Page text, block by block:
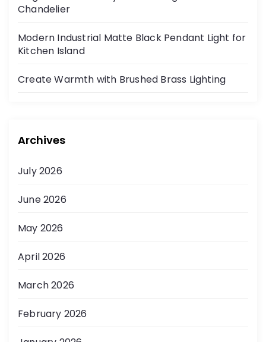
Chandelier
Modern Industrial Matte Black Pendant Light for
Kitchen Island
Create Warmth with Brushed Brass Lighting
Archives
July 2026
June 2026
May 2026
April 2026
March 2026
February 2026